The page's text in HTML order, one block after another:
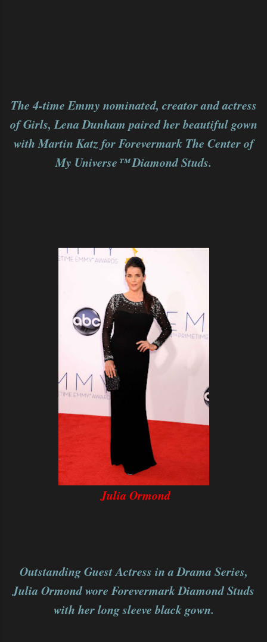
The 4-time Emmy nominated, creator and actress
of Girls, Lena Dunham paired her beautiful gown
with Martin Katz for Forevermark The Center of
My Universe™ Diamond Studs.
Julia Ormond
Outstanding Guest Actress in a Drama Series,
Julia Ormond wore Forevermark Diamond Studs
with her long sleeve black gown.